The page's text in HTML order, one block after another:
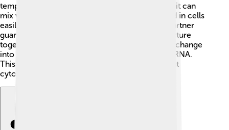
temperature and is soluble in water. This means it can
mix well with water, which helps it move around in cells
easily. Cytosine loves to create bonds with its partner
guanine. Together, they help hold the DNA structure
together, like glue! 🧬Interestingly, cytosine can change
into another form called uracil when it’s part of RNA.
This change shows how adaptable and important
cytosine is to life! 🦋